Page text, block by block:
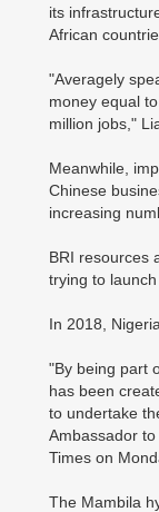
its
African
"Averagely
money equal
million jobs,"
Meanwhile,
Chinese
increasing
BRI resources
trying to
In 2018,
"By being part
has been
to undertake
Ambassador
Times on
The Mambila